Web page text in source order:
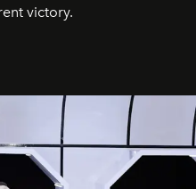
victory.